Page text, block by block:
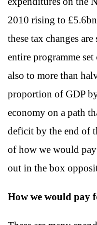
2010 rising to
these tax changes
entire programme
also to more than
proportion of GDP
economy on a path
deficit by the end of
of how we would
out in the box
How we would pay